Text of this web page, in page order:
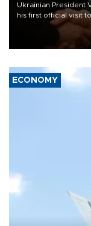
Ukrainian President
his first official visit
President
with the European
ECONOMY